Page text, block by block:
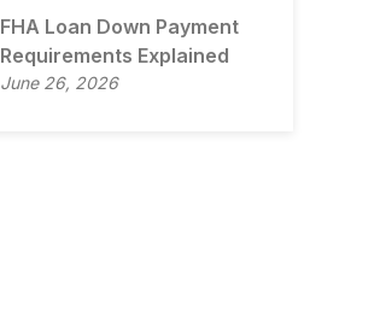
FHA Loan Down Payment
Requirements Explained
June 26, 2026